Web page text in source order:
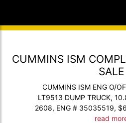
CUMMINS ISM
SALE
CUMMINS ISM ENG O/
LT9513 DUMP TRUCK,
2608, ENG # 35035519,
read